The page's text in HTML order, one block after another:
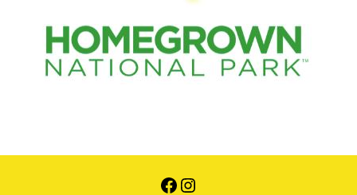
Facebook
Instagram